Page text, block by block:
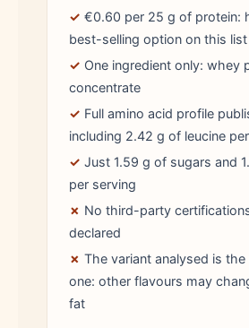
✓ €0.60 per 25 g of protein:
best-selling option on this
✓ One ingredient only: whey
concentrate
✓ Full amino acid profile
including 2.42 g of leucine
✓ Just 1.59 g of sugars and
per serving
✗ No third-party
declared
✗ The variant analysed is the
one: other flavours may
fat